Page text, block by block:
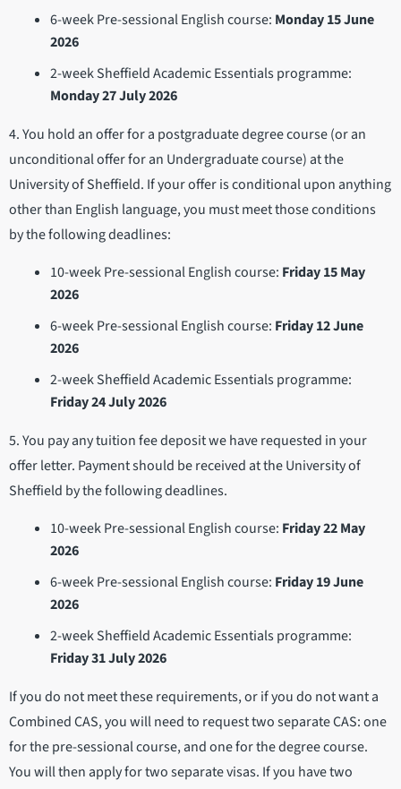
6-week Pre-sessional English course: Monday 15 June
2026
2-week Sheffield Academic Essentials programme:
Monday 27 July 2026
4. You hold an offer for a postgraduate degree course (or an
unconditional offer for an Undergraduate course) at the
University of Sheffield. If your offer is conditional upon anything
other than English language, you must meet those conditions
by the following deadlines:
10-week Pre-sessional English course: Friday 15 May
2026
6-week Pre-sessional English course: Friday 12 June
2026
2-week Sheffield Academic Essentials programme:
Friday 24 July 2026
5. You pay any tuition fee deposit we have requested in your
offer letter. Payment should be received at the University of
Sheffield by the following deadlines.
10-week Pre-sessional English course: Friday 22 May
2026
6-week Pre-sessional English course: Friday 19 June
2026
2-week Sheffield Academic Essentials programme:
Friday 31 July 2026
If you do not meet these requirements, or if you do not want a
Combined CAS, you will need to request two separate CAS: one
for the pre-sessional course, and one for the degree course.
You will then apply for two separate visas. If you have two